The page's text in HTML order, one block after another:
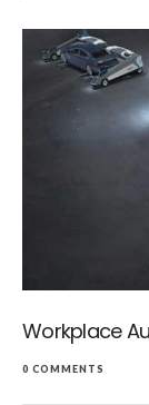
Workplace
0 COMMENTS